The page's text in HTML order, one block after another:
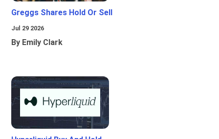
Greggs Shares Hold Or Sell
Jul 29 2026
By Emily Clark